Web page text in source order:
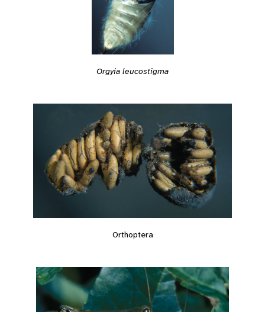
Orgyia leucostigma
Orthoptera